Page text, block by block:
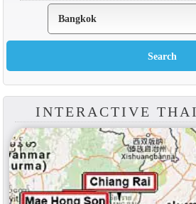
INTERACTIVE